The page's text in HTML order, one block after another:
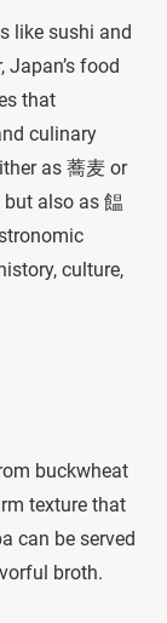
like sushi and
food
that
culinary
as 蕎麦 or
also as 饂
culture,
buckwheat
texture that
can be served
broth.